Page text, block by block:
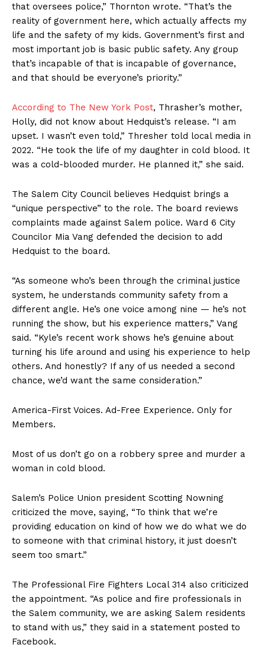
that oversees police,” Thornton wrote. “That’s the
reality of government here, which actually affects my
life and the safety of my kids. Government’s first and
most important job is basic public safety. Any group
that’s incapable of that is incapable of governance,
and that should be everyone’s priority.”
According to The New York Post, Thrasher’s mother,
Holly, did not know about Hedquist’s release. “I am
upset. I wasn’t even told,” Thresher told local media in
2022. “He took the life of my daughter in cold blood. It
was a cold-blooded murder. He planned it,” she said.
The Salem City Council believes Hedquist brings a
“unique perspective” to the role. The board reviews
complaints made against Salem police. Ward 6 City
Councilor Mia Vang defended the decision to add
Hedquist to the board.
“As someone who’s been through the criminal justice
system, he understands community safety from a
different angle. He’s one voice among nine — he’s not
running the show, but his experience matters,” Vang
said. “Kyle’s recent work shows he’s genuine about
turning his life around and using his experience to help
others. And honestly? If any of us needed a second
chance, we’d want the same consideration.”
America-First Voices. Ad-Free Experience. Only for
Members.
Most of us don’t go on a robbery spree and murder a
woman in cold blood.
Salem’s Police Union president Scotting Nowning
criticized the move, saying, “To think that we’re
providing education on kind of how we do what we do
to someone with that criminal history, it just doesn’t
seem too smart.”
The Professional Fire Fighters Local 314 also criticized
the appointment. “As police and fire professionals in
the Salem community, we are asking Salem residents
to stand with us,” they said in a statement posted to
Facebook.